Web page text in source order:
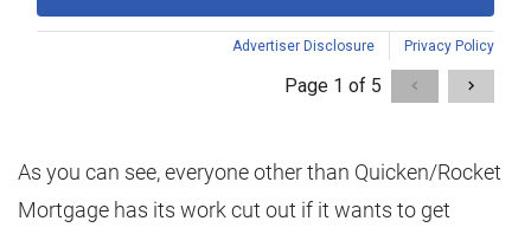
As you can see, everyone other than Quicken/Rocket
Mortgage has its work cut out if it wants to get